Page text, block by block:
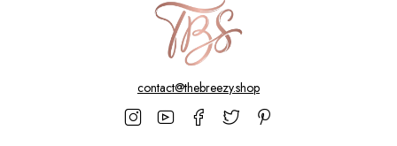
contact@thebreezy.shop